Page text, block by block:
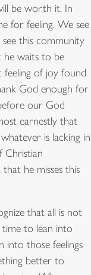
be worth it. In
for feeling. We see
see this community
he waits to be
of joy found
God enough for
our God
earnestly that
is lacking in
Christian
he misses this
that all is not
to lean into
into those feelings
better to